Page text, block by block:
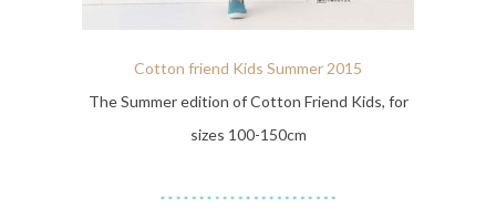
Cotton friend Kids Summer 2015
The Summer edition of Cotton Friend Kids, for
sizes 100-150cm